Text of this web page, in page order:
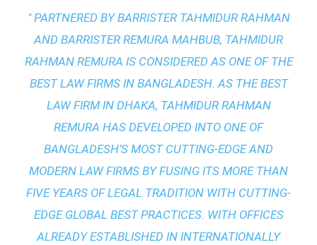
" PARTNERED BY BARRISTER TAHMIDUR RAHMAN
AND BARRISTER REMURA MAHBUB, TAHMIDUR
RAHMAN REMURA IS CONSIDERED AS ONE OF THE
BEST LAW FIRMS IN BANGLADESH. AS THEBEST
LAW FIRM IN DHAKA, TAHMIDUR RAHMAN
REMURA HAS DEVELOPED INTO ONE OF
BANGLADESH’S MOST CUTTING-EDGE AND
MODERN LAW FIRMS BY FUSING ITS MORE THAN
FIVE YEARS OF LEGAL TRADITION WITH CUTTING-
EDGE GLOBAL BEST PRACTICES. WITH OFFICES
ALREADY ESTABLISHED IN INTERNATIONALLY